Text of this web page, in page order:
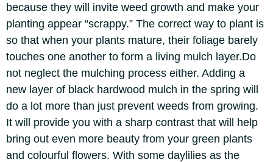
because they will invite weed growth and make your
planting appear “scrappy.” The correct way to plant is
so that when your plants mature, their foliage barely
touches one another to form a living mulch layer.Do
not neglect the mulching process either. Adding a
new layer of black hardwood mulch in the spring will
do a lot more than just prevent weeds from growing.
It will provide you with a sharp contrast that will help
bring out even more beauty from your green plants
and colourful flowers. With some daylilies as the